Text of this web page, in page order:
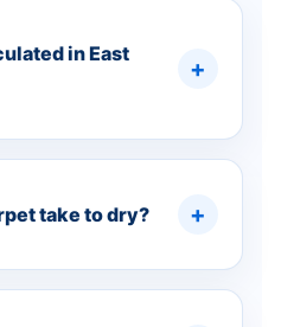
in East
take to dry?